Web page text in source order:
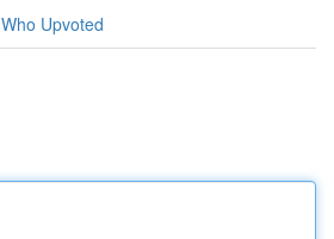
Who Upvoted